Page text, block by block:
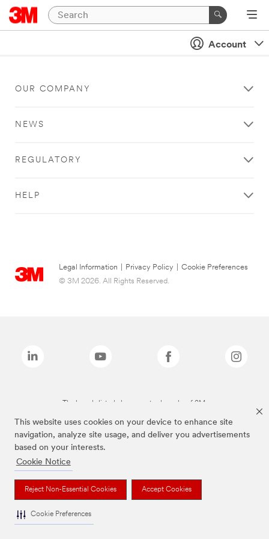
This website uses cookies on your device to enhance site
navigation, analyze site usage, and deliver you advertisements
based on your interests.
Cookie Notice
Reject Non-Essential Cookies Accept Cookies
Cookie Preferences
Account
OUR COMPANY
NEWS
REGULATORY
HELP
Legal Information Privacy Policy
Cookie Preferences
© 3M 2026. All Rights Reserved.
The brands listed above are trademarks of 3M.